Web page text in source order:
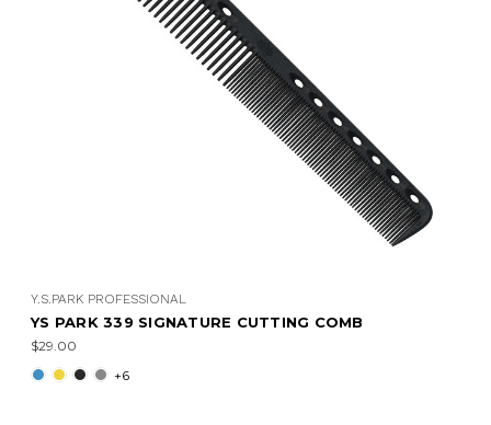
Y.S.PARK PROFESSIONAL
YS PARK 339 SIGNATURE CUTTING COMB
$29.00
+6